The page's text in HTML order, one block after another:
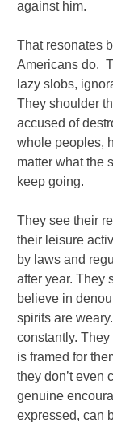
against him.
That resonates
Americans do.
lazy slobs,
They shoulder
accused of
whole peoples,
matter what the
keep going.
They see their
their leisure
by laws and
after year. They
believe in
spirits are
constantly.
is framed for
they don’t even
genuine
expressed, can